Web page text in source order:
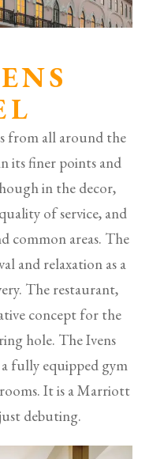
from all around the
its finer points and
in the decor,
of service, and
common areas. The
and relaxation as a
The restaurant,
concept for the
hole. The Ivens
fully equipped gym
It is a Marriott
debuting.